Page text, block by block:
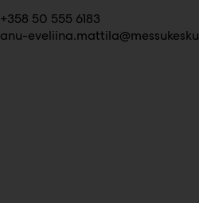
+358 50 555 6183
anu-